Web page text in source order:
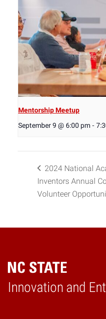
Mentorship Meetup
September 9 @ 6:00 pm -
2024 National
Inventors Annual
Volunteer
Innovation and
Home